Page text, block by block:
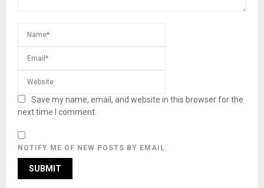
Save my name, email, and website in this browser for the
next time I comment.
NOTIFY ME OF NEW POSTS BY EMAIL.